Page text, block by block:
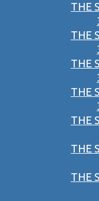
THE
THE
THE
THE
THE
THE
THE